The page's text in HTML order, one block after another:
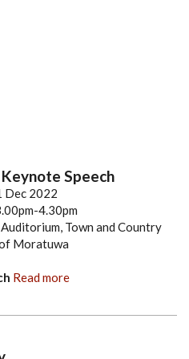
Speech
Dec 2022
4.30pm
Town and Country
Moratuwa
Read more